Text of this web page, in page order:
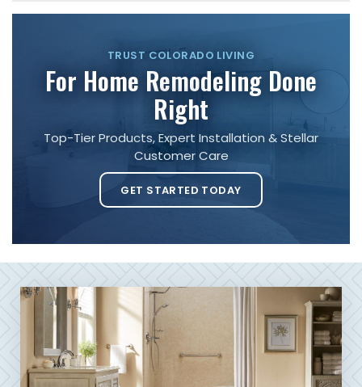
TRUST COLORADO LIVING
For Home Remodeling Done
Right
Top-Tier Products, Expert Installation & Stellar
Customer Care
GET STARTED TODAY